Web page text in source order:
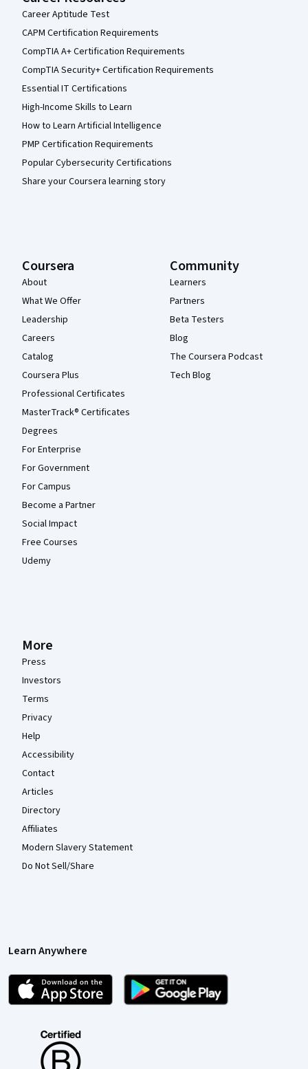
Career Aptitude Test
CAPM Certification Requirements
CompTIA A+ Certification Requirements
CompTIA Security+ Certification Requirements
Essential IT Certifications
High-Income Skills to Learn
How to Learn Artificial Intelligence
PMP Certification Requirements
Popular Cybersecurity Certifications
Share your Coursera learning story
Coursera
About
What We Offer
Leadership
Careers
Catalog
Coursera Plus
Professional Certificates
MasterTrack® Certificates
Degrees
For Enterprise
For Government
For Campus
Become a Partner
Social Impact
Free Courses
Udemy
Community
Learners
Partners
Beta Testers
Blog
The Coursera Podcast
Tech Blog
More
Press
Investors
Terms
Privacy
Help
Accessibility
Contact
Articles
Directory
Affiliates
Modern Slavery Statement
Do Not Sell/Share
Learn Anywhere